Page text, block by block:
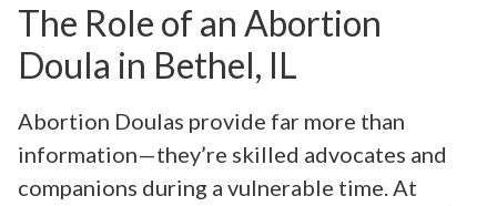
The Role of an Abortion
Doula in Bethel, IL
Abortion Doulas provide far more than
information—they’re skilled advocates and
companions during a vulnerable time. At